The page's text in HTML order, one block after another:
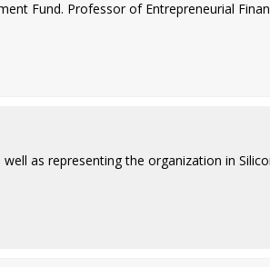
Fund. Professor of Entrepreneurial
as representing the organization in